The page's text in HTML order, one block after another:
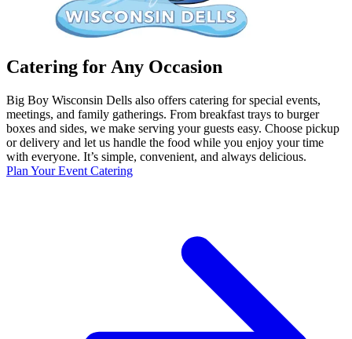
Catering for Any Occasion
Big Boy Wisconsin Dells also offers catering for special events,
meetings, and family gatherings. From breakfast trays to burger
boxes and sides, we make serving your guests easy. Choose pickup
or delivery and let us handle the food while you enjoy your time
with everyone. It’s simple, convenient, and always delicious.
Plan Your Event Catering